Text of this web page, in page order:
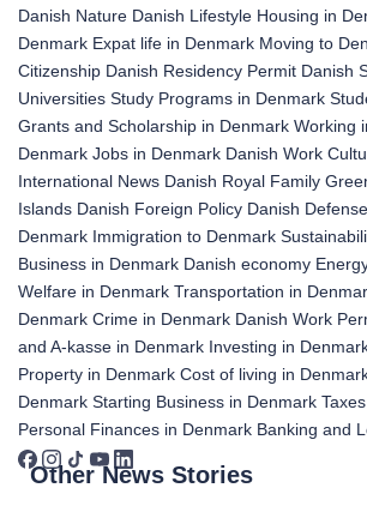
Danish Nature Danish Lifestyle Housing in
Denmark Expat life in Denmark Moving to
Citizenship Danish Residency Permit Danish
Universities Study Programs in Denmark
Grants and Scholarship in Denmark Working
Denmark Jobs in Denmark Danish Work
International News Danish Royal Family
Islands Danish Foreign Policy Danish Defense
Denmark Immigration to Denmark
Business in Denmark Danish economy
Welfare in Denmark Transportation in
Denmark Crime in Denmark Danish Work
and A-kasse in Denmark Investing in
Property in Denmark Cost of living in
Denmark Starting Business in Denmark
Personal Finances in Denmark Banking and
Other News Stories